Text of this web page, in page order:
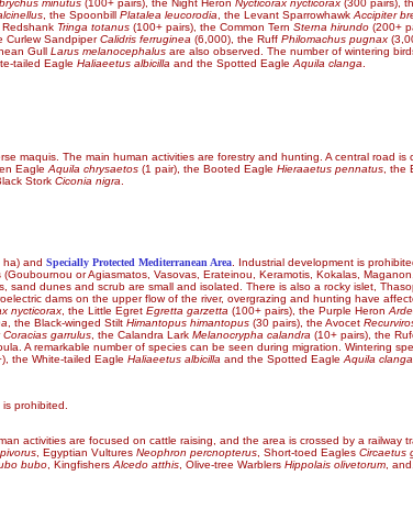
minutus (100+ pairs), the Night Heron Nycticorax nycticorax (300 pairs),
, the Spoonbill Platalea leucorodia , the Levant Sparrowhawk Accipiter
Tringa totanus (100+ pairs), the Common Tern Sterna hirundo (200+
Curlew SandpiperCalidris ferruginea (6,000), the Ruff Philomachus pugnax
Gull Larus melanocephalus are also observed. The number of wintering
tailed Eagle Haliaeetus albicilla and the Spotted Eagle Aquila clanga
maquis. The main human activities are forestry and hunting. A central road
Eagle Aquila chrysaetos (1 pair), the Booted Eagle Hieraaetus pennatus , the
Stork Ciconia nigra
ha) and Specially Protected Mediterranean Area . Industrial development is
or Agiasmatos, Vasovas, Erateinou, Keramotis, Kokalas,
dunes and scrub are small and isolated. There is also a rocky islet,
dams on the upper flow of the river, overgrazing and hunting have
nycticorax , the Little Egret Egretta garzetta (100+ pairs), the Purple Heron
, the Black-winged Stilt Himantopus himantopus (30 pairs), the Avocet
Coracias garrulus , the Calandra Lark Melanocrypha calandra (10+ pairs), the
A remarkable number of species can be seen during migration. Wintering
the White-tailed Eagle Haliaeetus albicilla and the Spotted Eagle Aquila clanga
prohibited.
activities are focused on cattle raising, and the area is crossed by a railway
, Egyptian Vultures Neophron percnopterus , Short-toed Eagles Circaetus
bubo , Kingfishers Alcedo atthis , Olive-tree Warblers Hippolais olivetorum ,